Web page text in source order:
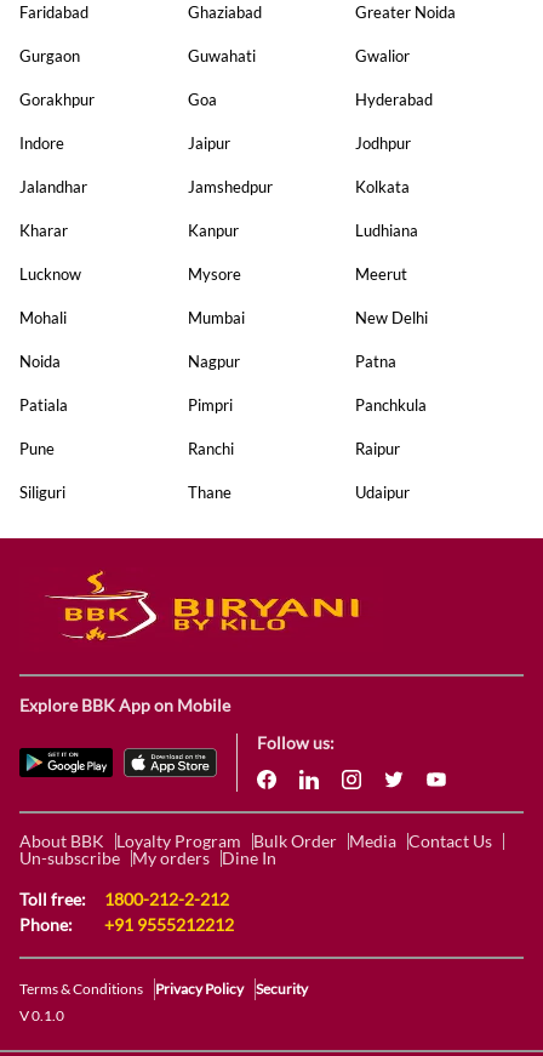
Faridabad Ghaziabad Greater Noida
Gurgaon Guwahati Gwalior
Gorakhpur Goa Hyderabad
Indore Jaipur Jodhpur
Jalandhar Jamshedpur Kolkata
Kharar Kanpur Ludhiana
Lucknow Mysore Meerut
Mohali Mumbai New Delhi
Noida Nagpur Patna
Patiala Pimpri Panchkula
Pune Ranchi Raipur
Siliguri Thane Udaipur
Explore BBK App on Mobile
Follow us:
About BBK Loyalty Program Bulk Order Media Contact Us
Un-subscribe
My orders
Dine In
Toll free:
1800-212-2-212
Phone:
+91 9555212212
Terms & Conditions Privacy Policy
Security
V 0.1.0